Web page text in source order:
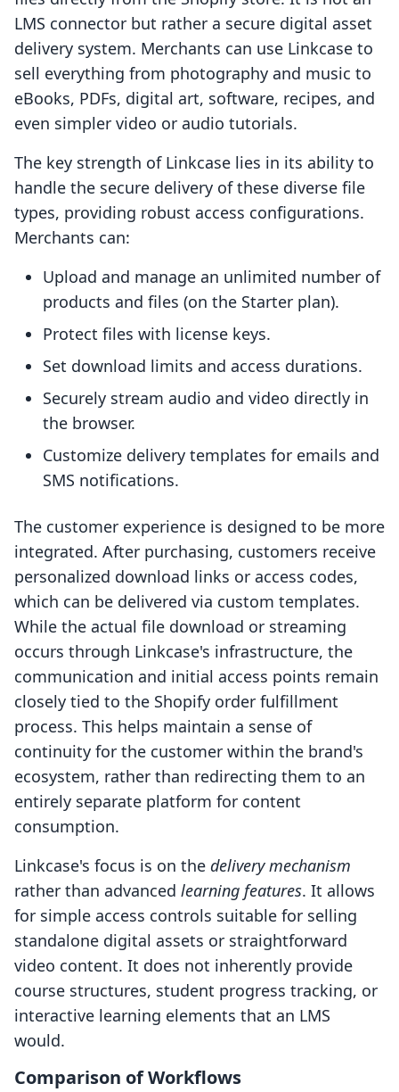
LMS connector but rather a secure digital asset
delivery system. Merchants can use Linkcase to
sell everything from photography and music to
eBooks, PDFs, digital art, software, recipes, and
even simpler video or audio tutorials.
The key strength of Linkcase lies in its ability to
handle the secure delivery of these diverse file
types, providing robust access configurations.
Merchants can:
Upload and manage an unlimited number of
products and files (on the Starter plan).
Protect files with license keys.
Set download limits and access durations.
Securely stream audio and video directly in
the browser.
Customize delivery templates for emails and
SMS notifications.
The customer experience is designed to be more
integrated. After purchasing, customers receive
personalized download links or access codes,
which can be delivered via custom templates.
While the actual file download or streaming
occurs through Linkcase's infrastructure, the
communication and initial access points remain
closely tied to the Shopify order fulfillment
process. This helps maintain a sense of
continuity for the customer within the brand's
ecosystem, rather than redirecting them to an
entirely separate platform for content
consumption.
Linkcase's focus is on the delivery mechanism
rather than advanced learning features. It allows
for simple access controls suitable for selling
standalone digital assets or straightforward
video content. It does not inherently provide
course structures, student progress tracking, or
interactive learning elements that an LMS
would.
Comparison of Workflows